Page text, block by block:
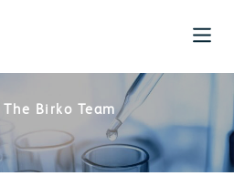
Birko Team